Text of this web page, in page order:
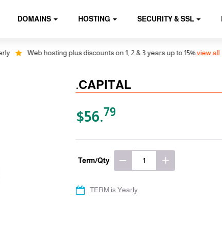
DOMAINS HOSTING SECURITY & SSL
Web hosting plus discounts on 1, 2 & 3 years up to 15%view all
.CAPITAL
$56.79
Term/Qty
TERM is Yearly